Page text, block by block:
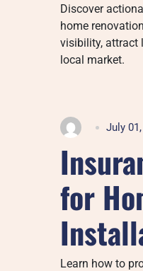
Discover
home
visibility, attract
local market.
July
for
Learn how to